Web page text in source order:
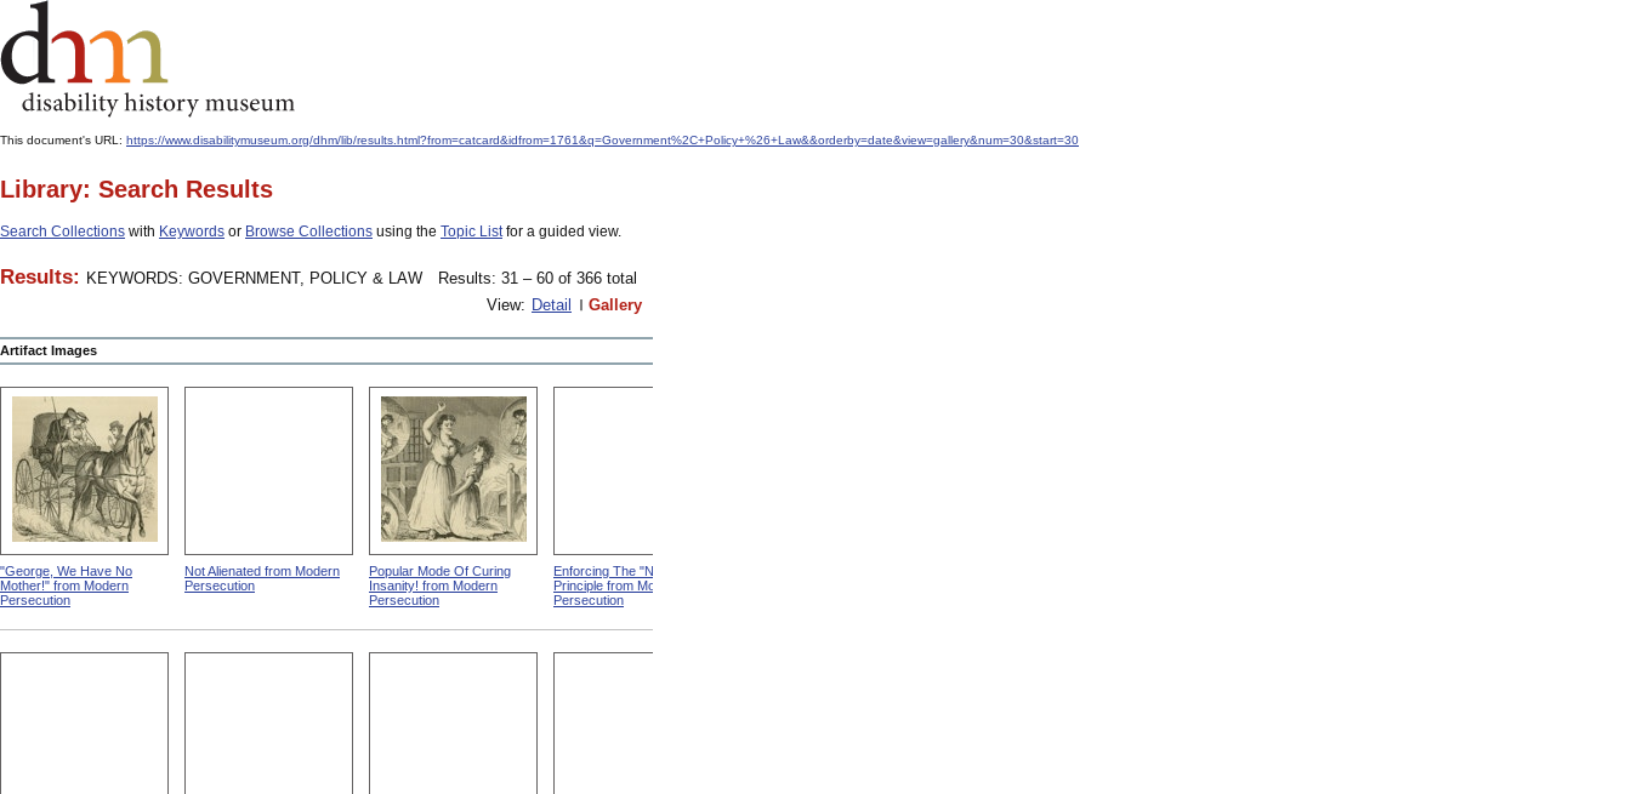
This document's URL: https://www.disabilitymuseum.org/dhm/lib/results.html?from=catcard&idfrom=1761&q=Government%2C+Policy+%26+Law&&orderby=date&view=gallery&num=30&start=30
Library: Search Results
Search Collections with Keywords or Browse Collections using the Topic Listfor a guided view.
Results: KEYWORDS: GOVERNMENT, POLICY & LAW
Results: 31 – 60 of 366 total
View: Detail Gallery
Artifact Images
"George, We Have No
Mother!" from Modern
Persecution
Not Alienated from Modern
Persecution
Popular Mode Of Curing
Insanity! from Modern
Persecution
Enforcing The "Nonentity"
Principle from Modern
Persecution